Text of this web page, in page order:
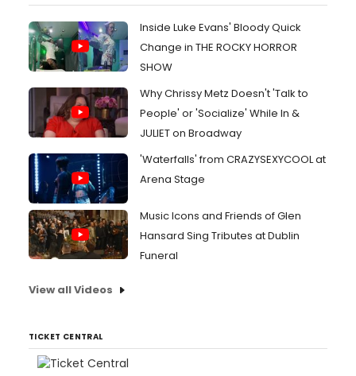
Inside Luke Evans' Bloody Quick
Change in THE ROCKY HORROR
SHOW
Why Chrissy Metz Doesn't 'Talk to
People' or 'Socialize' While In &
JULIET on Broadway
'Waterfalls' from CRAZYSEXYCOOL at
Arena Stage
Music Icons and Friends of Glen
Hansard Sing Tributes at Dublin
Funeral
View all Videos
TICKET CENTRAL